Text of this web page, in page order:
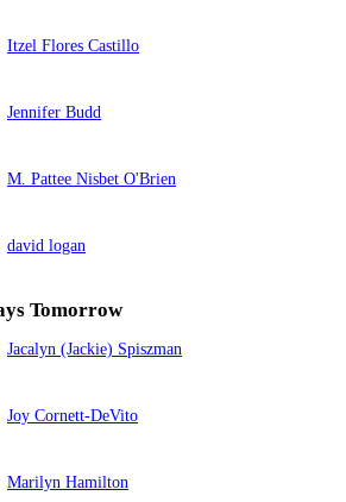
Itzel Flores Castillo
Jennifer Budd
M. Pattee Nisbet O'Brien
david logan
Tomorrow
Jacalyn (Jackie) Spiszman
Joy Cornett-DeVito
Marilyn Hamilton